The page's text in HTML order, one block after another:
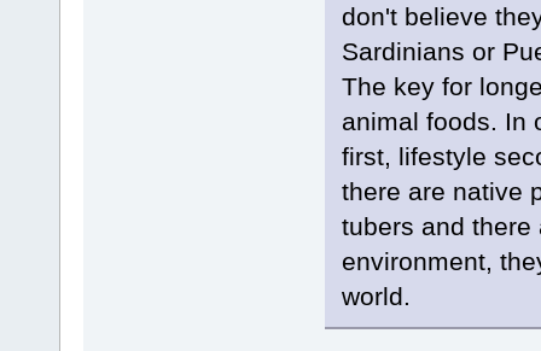
don't believe
Sardinians or
The key for
animal foods. In
first, lifestyle
there are native
tubers and there
environment,
world.